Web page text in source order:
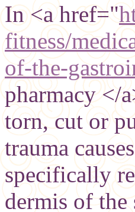
In <a href="
fitness/
of-the-
pharmacy </
torn, cut or
trauma
specifically
dermis of the